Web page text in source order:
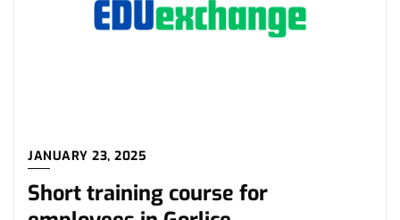
JANUARY 23, 2025
Short training course for